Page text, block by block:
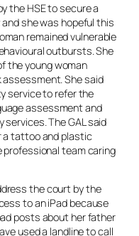
the HSE to secure a
she was hopeful this
remained vulnerable
outbursts. She
the young woman
She said
service to refer the
assessment and
The GAL said
a tattoo and plastic
professional team caring
the court by the
to an iPad because
posts about her father
used a landline to call